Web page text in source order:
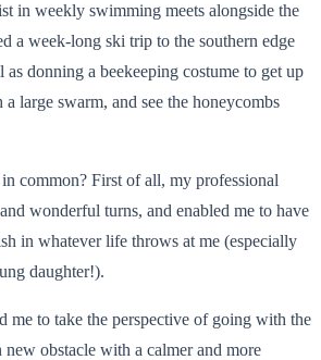
in weekly swimming meets alongside the
a week-long ski trip to the southern edge
as donning a beekeeping costume to get up
large swarm, and see the honeycombs
common? First of all, my professional
wonderful turns, and enabled me to have
in whatever life throws at me (especially
daughter!).
me to take the perspective of going with the
obstacle with a calmer and more